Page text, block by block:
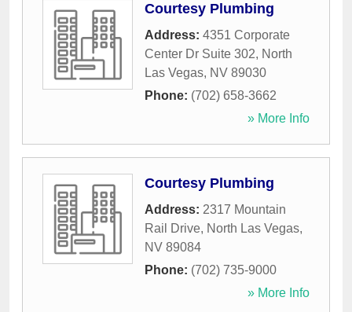
Courtesy Plumbing
Address: 4351 Corporate
Center Dr Suite 302, North
Las Vegas, NV 89030
Phone: (702) 658-3662
» More Info
Courtesy Plumbing
Address: 2317 Mountain
Rail Drive, North Las Vegas,
NV 89084
Phone: (702) 735-9000
» More Info